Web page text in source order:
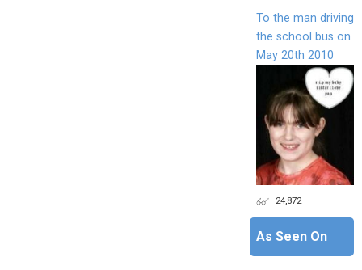
To the man driving
the school bus on
May 20th 2010
24,872
As Seen On